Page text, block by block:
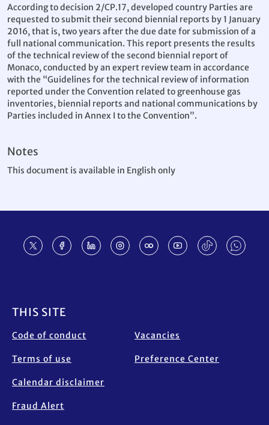
According to decision 2/CP.17, developed country Parties are
requested to submit their second biennial reports by 1 January
2016, that is, two years after the due date for submission of a
full national communication. This report presents the results
of the technical review of the second biennial report of
Monaco, conducted by an expert review team in accordance
with the “Guidelines for the technical review of information
reported under the Convention related to greenhouse gas
inventories, biennial reports and national communications by
Parties included in Annex I to the Convention”.
Notes
This document is available in English only
THIS SITE
Code of conduct
Terms of use
Calendar disclaimer
Fraud Alert
Vacancies
Preference Center